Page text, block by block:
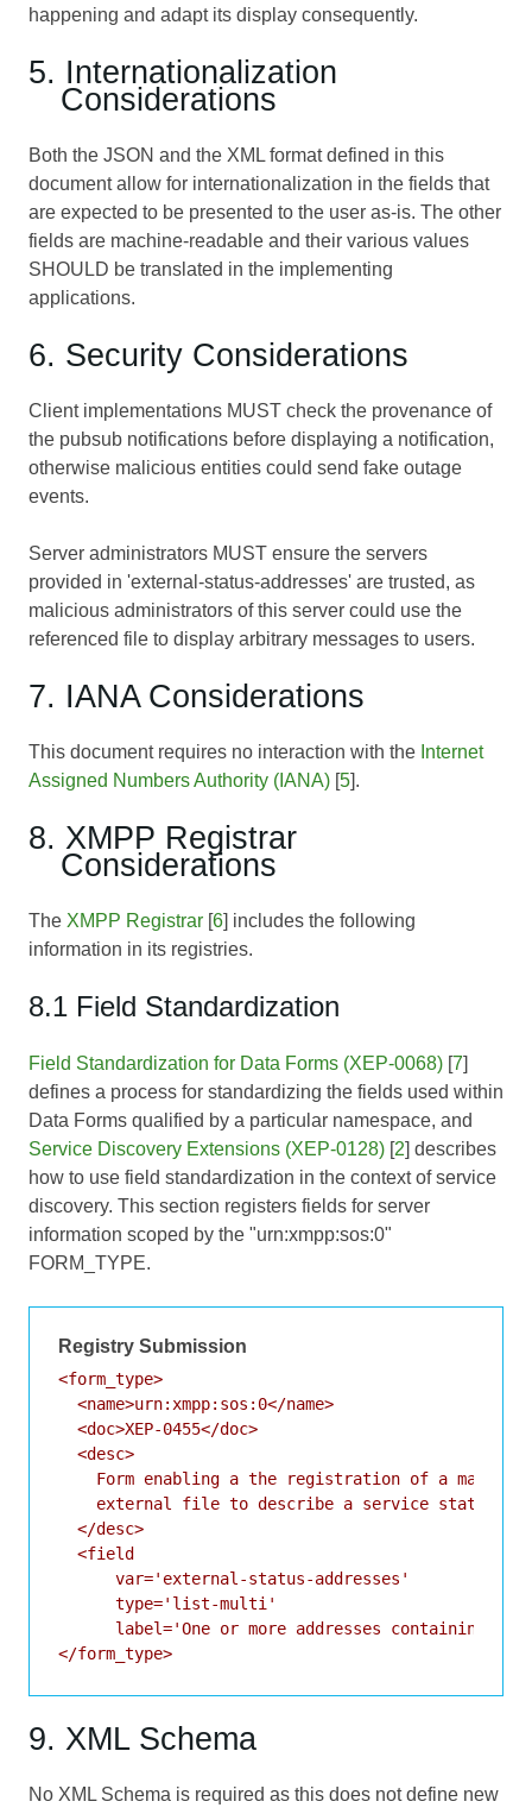
happening and adapt its display consequently.
5. Internationalization
Considerations
Both the JSON and the XML format defined in this
document allow for internationalization in the fields that
are expected to be presented to the user as-is. The other
fields are machine-readable and their various values
SHOULD be translated in the implementing
applications.
6. Security Considerations
Client implementations MUST check the provenance of
the pubsub notifications before displaying a notification,
otherwise malicious entities could send fake outage
events.
Server administrators MUST ensure the servers
provided in 'external-status-addresses' are trusted, as
malicious administrators of this server could use the
referenced file to display arbitrary messages to users.
7. IANA Considerations
This document requires no interaction with the Internet
Assigned Numbers Authority (IANA) [5].
8. XMPP Registrar
Considerations
The XMPP Registrar [6] includes the following
information in its registries.
8.1 Field Standardization
Field Standardization for Data Forms (XEP-0068) [7]
defines a process for standardizing the fields used within
Data Forms qualified by a particular namespace, and
Service Discovery Extensions (XEP-0128) [2] describes
how to use field standardization in the context of service
discovery. This section registers fields for server
information scoped by the "urn:xmpp:sos:0"
FORM_TYPE.
Registry Submission
<form_type>
  <name>urn:xmpp:sos:0</name>
  <doc>XEP-0455</doc>
  <desc>
Form enabling a the registration of a
    external file to describe a service status.
  </desc>
  <field
      var='external-status-addresses'
      type='list-multi'
label='One or more addresses containing a
9. XML Schema
No XML Schema is required as this does not define new